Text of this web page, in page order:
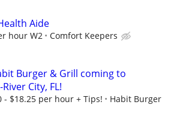
Aide
hour W2 Comfort Keepers
Burger & Grill coming to
City, FL!
- $18.25 per hour + Tips!
Habit Burger